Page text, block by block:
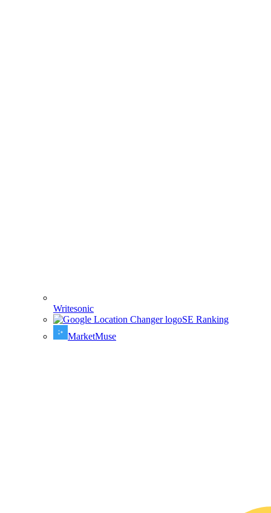
Writesonic
SE Ranking
MarketMuse